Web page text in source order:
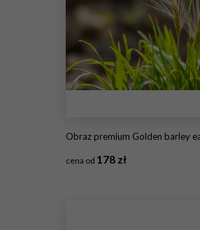
Obraz premium Golden barley ears with long awns growing in a field of green
cena od 178 zł